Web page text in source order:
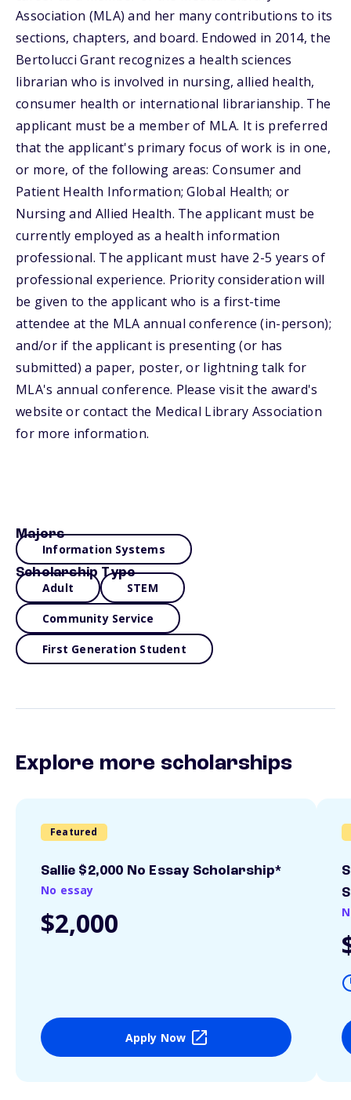
Association (MLA) and her many contributions to its
sections, chapters, and board. Endowed in 2014, the
Bertolucci Grant recognizes a health sciences
librarian who is involved in nursing, allied health,
consumer health or international librarianship. The
applicant must be a member of MLA. It is preferred
that the applicant's primary focus of work is in one,
or more, of the following areas: Consumer and
Patient Health Information; Global Health; or
Nursing and Allied Health. The applicant must be
currently employed as a health information
professional. The applicant must have 2-5 years of
professional experience. Priority consideration will
be given to the applicant who is a first-time
attendee at the MLA annual conference (in-person);
and/or if the applicant is presenting (or has
submitted) a paper, poster, or lightning talk for
MLA's annual conference. Please visit the award's
website or contact the Medical Library Association
for more information.
Majors
Information Systems
Scholarship Type
Adult STEM
Community Service
First Generation Student
Explore more scholarships
Featured
Sallie $2,000 No Essay Scholarship*
No essay
$2,000
Apply Now